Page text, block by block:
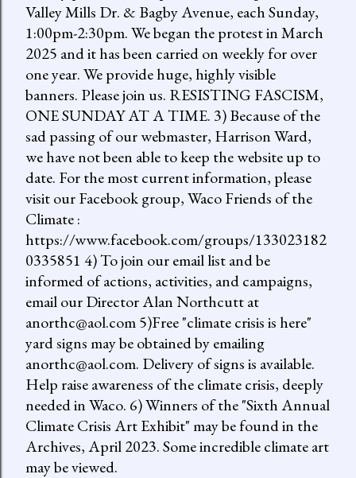
Valley Mills Dr. & Bagby Avenue, each Sunday,
1:00pm-2:30pm. We began the protest in March
2025 and it has been carried on weekly for over
one year. We provide huge, highly visible
banners. Please join us. RESISTING FASCISM,
ONE SUNDAY AT A TIME. 3) Because of the
sad passing of our webmaster, Harrison Ward,
we have not been able to keep the website up to
date. For the most current information, please
visit our Facebook group, Waco Friends of the
Climate :
https://www.facebook.com/groups/133023182
0335851 4) To join our email list and be
informed of actions, activities, and campaigns,
email our Director Alan Northcutt at
anorthc@aol.com 5)Free "climate crisis is here"
yard signs may be obtained by emailing
anorthc@aol.com. Delivery of signs is available.
Help raise awareness of the climate crisis, deeply
needed in Waco. 6) Winners of the "Sixth Annual
Climate Crisis Art Exhibit" may be found in the
Archives, April 2023. Some incredible climate art
may be viewed.